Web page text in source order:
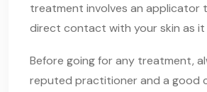
treatment involves an applicator
direct contact with your skin as it
Before going for any treatment,
reputed practitioner and a good